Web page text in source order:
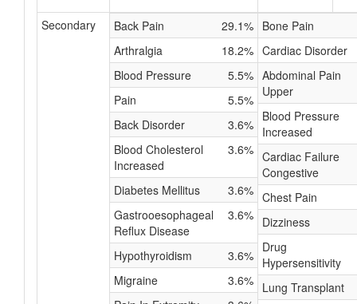
Secondary Back Pain
29.1%
Arthralgia
18.2%
Blood Pressure
5.5%
Pain
5.5%
Back Disorder
3.6%
Blood Cholesterol
Increased
3.6%
Diabetes Mellitus
3.6%
Gastrooesophageal
Reflux Disease
3.6%
Hypothyroidism
3.6%
Migraine
3.6%
Bone Pain
Cardiac Disorder
Abdominal Pain
Upper
Blood Pressure
Increased
Cardiac Failure
Congestive
Chest Pain
Dizziness
Drug
Hypersensitivity
Lung Transplant